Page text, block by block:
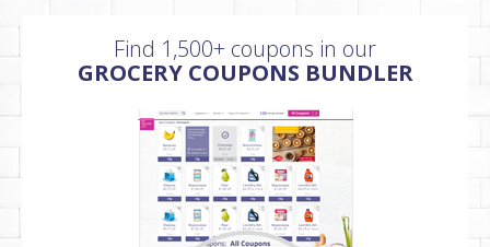
Find 1,500+ coupons in our
GROCERY COUPONS BUNDLER